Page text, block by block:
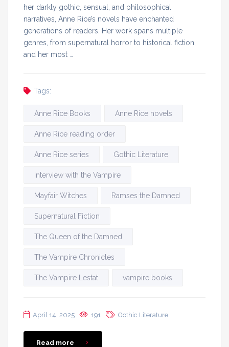
her darkly gothic, sensual, and philosophical
narratives, Anne Rice’s novels have enchanted
generations of readers. Her work spans multiple
genres, from supernatural horror to historical fiction,
and her most …
Tags:
Anne Rice Books Anne Rice novels
Anne Rice reading order
Anne Rice series Gothic Literature
Interview with the Vampire
Mayfair Witches Ramses the Damned
Supernatural Fiction
The Queen of the Damned
The Vampire Chronicles
The Vampire Lestat vampire books
April 14, 2025 191 Gothic Literature
Read more